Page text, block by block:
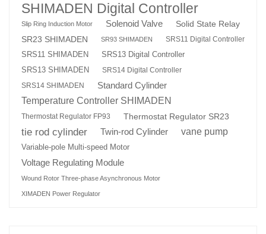
SHIMADEN Digital Controller
Slip Ring Induction Motor Solenoid Valve
Solid State Relay
SR23 SHIMADEN
SR93 SHIMADEN
SRS11 Digital Controller
SRS11 SHIMADEN
SRS13 Digital Controller
SRS13 SHIMADEN
SRS14 Digital Controller
SRS14 SHIMADEN
Standard Cylinder
Temperature Controller SHIMADEN
Thermostat Regulator FP93 Thermostat Regulator SR23
tie rod cylinder Twin-rod Cylinder vane pump
Variable-pole Multi-speed Motor
Voltage Regulating Module
Wound Rotor Three-phase Asynchronous Motor
XIMADEN Power Regulator